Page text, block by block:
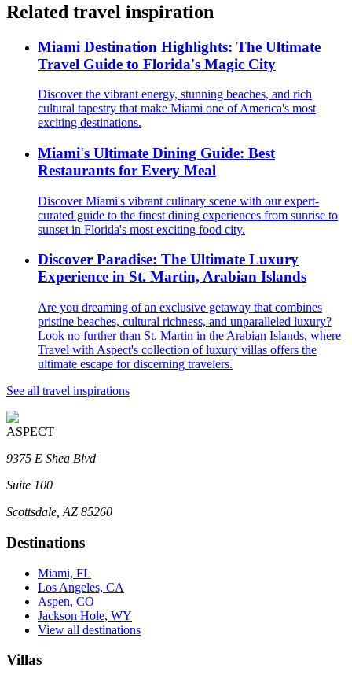
Related travel inspiration
Miami Destination Highlights: The Ultimate
Travel Guide to Florida's Magic City
Discover the vibrant energy, stunning beaches, and rich
cultural tapestry that make Miami one of America's most
exciting destinations.
Miami's Ultimate Dining Guide: Best
Restaurants for Every Meal
Discover Miami's vibrant culinary scene with our expert-
curated guide to the finest dining experiences from sunrise to
sunset in Florida's most exciting food city.
Discover Paradise: The Ultimate Luxury
Experience in St. Martin, Arabian Islands
Are you dreaming of an exclusive getaway that combines
pristine beaches, cultural richness, and unparalleled luxury?
Look no further than St. Martin in the Arabian Islands, where
Travel with Aspect's collection of luxury villas offers the
ultimate escape for discerning travelers.
See all travel inspirations
ASPECT
9375 E Shea Blvd
Suite 100
Scottsdale, AZ 85260
Destinations
Miami, FL
Los Angeles, CA
Aspen, CO
Jackson Hole, WY
View all destinations
Villas